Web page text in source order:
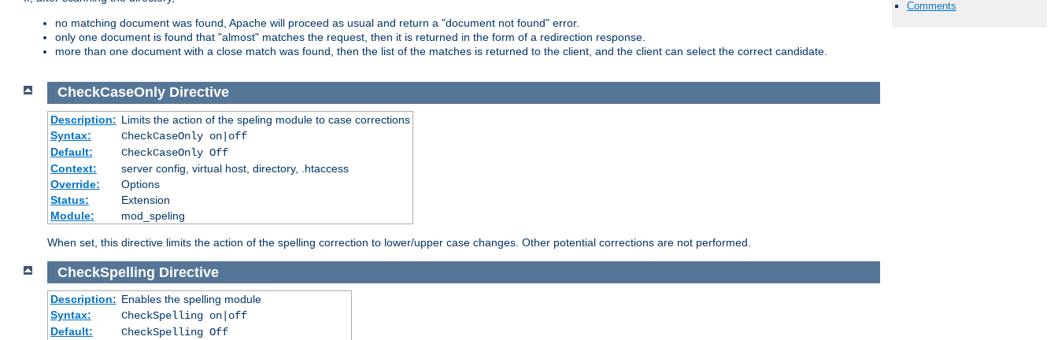
no matching document was found, Apache will proceed as usual and return a "document not found" error.
only one document is found that "almost" matches the request, then it is returned in the form of a redirection response.
more than one document with a close match was found, then the list of the matches is returned to the client, and the client can select the correct candidate.
Comments
CheckCaseOnly Directive
Description: Limits the action of the speling module to case corrections
Syntax:
CheckCaseOnly on|off
Default:
CheckCaseOnly Off
Context:
server config, virtual host, directory, .htaccess
Override:
Options
Status:
Extension
Module:
mod_speling
When set, this directive limits the action of the spelling correction to lower/upper case changes. Other potential corrections are not performed.
CheckSpelling Directive
Description: Enables the spelling module
Syntax:
CheckSpelling on|off
Default:
CheckSpelling Off